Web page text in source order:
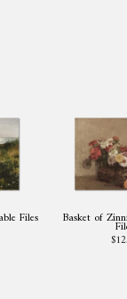
Files Basket of